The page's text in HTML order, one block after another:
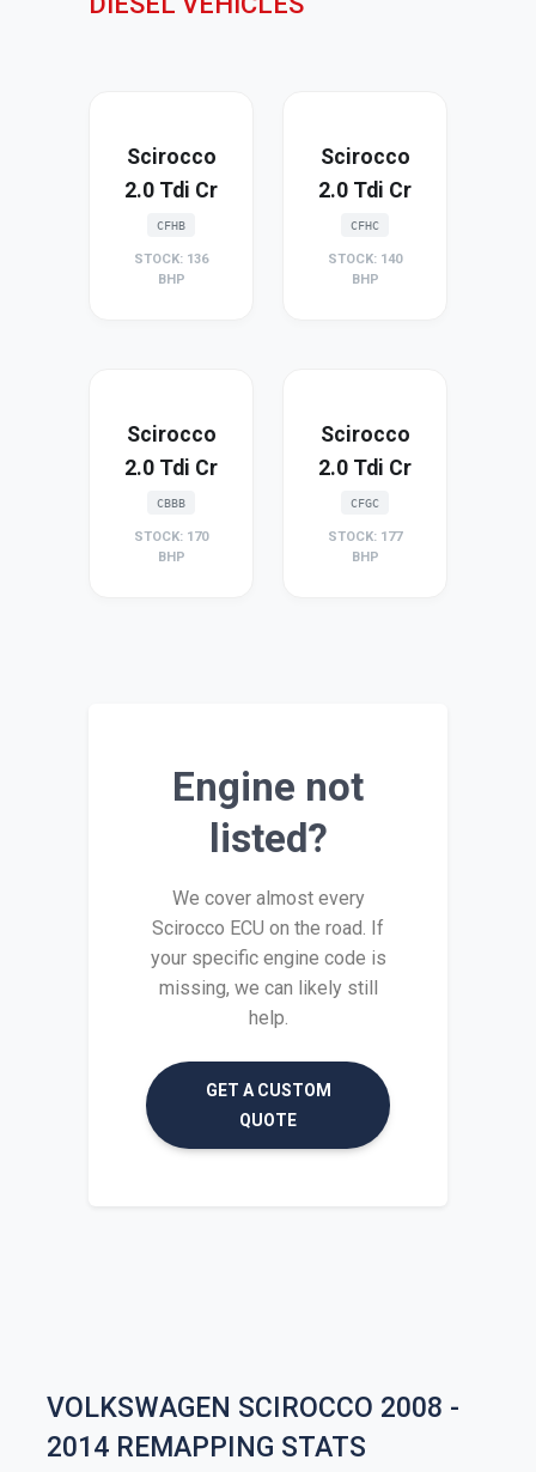
Scirocco
2.0 Tdi Cr
CFHB
STOCK: 136
BHP
Scirocco
2.0 Tdi Cr
CFHC
STOCK: 140
BHP
Scirocco
2.0 Tdi Cr
CBBB
STOCK: 170
BHP
Scirocco
2.0 Tdi Cr
CFGC
STOCK: 177
BHP
Engine not
listed?
We cover almost every
Scirocco ECU on the road. If
your specific engine code is
missing, we can likely still
help.
GET A CUSTOM
QUOTE
VOLKSWAGEN SCIROCCO 2008 -
2014 REMAPPING STATS